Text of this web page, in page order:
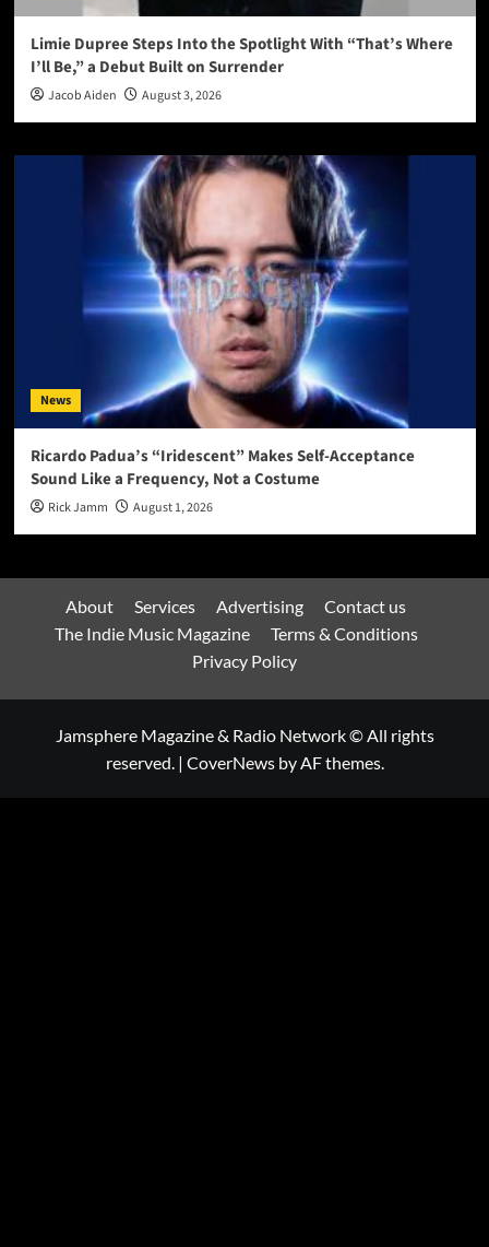
Limie Dupree Steps Into the Spotlight With “That’s Where
I’ll Be,” a Debut Built on Surrender
Jacob Aiden August 3, 2026
News
Ricardo Padua’s “Iridescent” Makes Self-Acceptance
Sound Like a Frequency, Not a Costume
Rick Jamm August 1, 2026
About Services Advertising
Contact us
The Indie Music Magazine
Terms & Conditions
Privacy Policy
Jamsphere Magazine & Radio Network © All rights
reserved. | CoverNewsby AF themes.